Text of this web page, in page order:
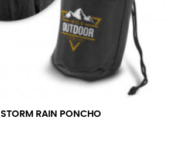
STORM RAIN PONCHO